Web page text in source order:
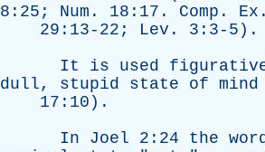
8:25; Num . 18:17. Comp . Ex .
29:13-22; Lev . 3:3-5).
It
is used
dull, stupid state of mind
17:10).
In
Joel 2:24 the